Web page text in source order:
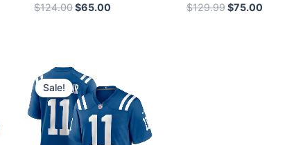
$124.00$65.00 $129.99$75.00
Sale!
Original
price
was:
$129.99.
is:
$71.00.